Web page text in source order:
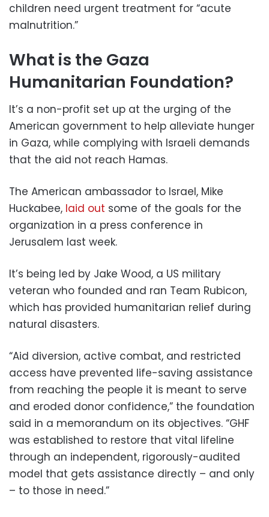
children need urgent treatment for “acute
malnutrition.”
What is the Gaza
Humanitarian Foundation?
It’s a non-profit set up at the urging of the
American government to help alleviate hunger
in Gaza, while complying with Israeli demands
that the aid not reach Hamas.
The American ambassador to Israel, Mike
Huckabee, laid out some of the goals for the
organization in a press conference in
Jerusalem last week.
It’s being led by Jake Wood, a US military
veteran who founded and ran Team Rubicon,
which has provided humanitarian relief during
natural disasters.
“Aid diversion, active combat, and restricted
access have prevented life-saving assistance
from reaching the people it is meant to serve
and eroded donor confidence,” the foundation
said in a memorandum on its objectives. “GHF
was established to restore that vital lifeline
through an independent, rigorously-audited
model that gets assistance directly – and only
– to those in need.”